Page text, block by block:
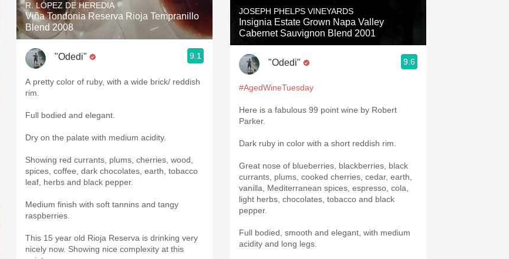
R. LÓPEZ DE HEREDIA
Viña Tondonia Reserva Rioja Tempranillo
Blend 2008
"Odedi" 9.1
A pretty color of ruby, with a wide brick/ reddish
rim.
Full bodied and elegant.
Dry on the palate with medium acidity.
Showing red currants, plums, cherries, wood,
spices, coffee, dark chocolates, earth, tobacco
leaf, herbs and black pepper.
Medium finish with soft tannins and tangy
raspberries.
This 15 year old Rioja Reserva is drinking very
nicely now. Showing nice complexity at this
JOSEPH PHELPS VINEYARDS
Insignia Estate Grown Napa Valley
Cabernet Sauvignon Blend 2001
"Odedi" 9.6
#AgedWineTuesday
Here is a fabulous 99 point wine by Robert
Parker.
Dark ruby in color with a short reddish rim.
Great nose of blueberries, blackberries, black
currants, plums, cooked cherries, cedar, earth,
vanilla, Mediterranean spices, espresso, cola,
light herbs, chocolates, tobacco and black
pepper.
Full bodied, smooth and elegant, with medium
acidity and long legs.